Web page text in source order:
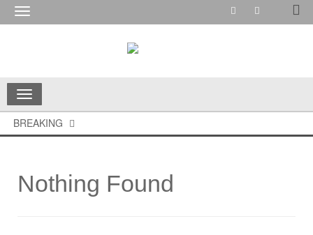
Toggle
Toggle
navigation
BREAKING
Nothing Found